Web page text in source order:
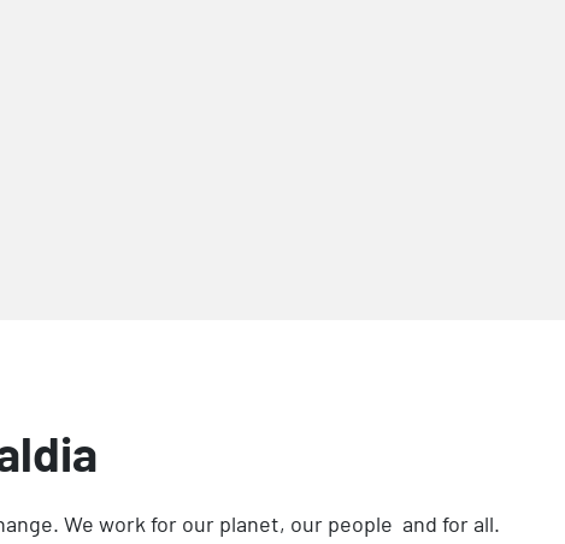
We work for our planet, our people and for all.